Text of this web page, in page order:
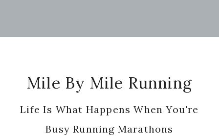
Mile By Mile Running
Life Is What Happens When You're
Busy Running Marathons